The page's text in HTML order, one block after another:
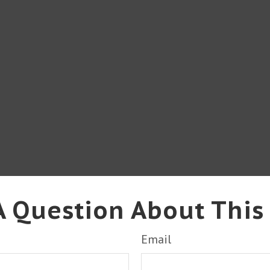
Question About This
Email